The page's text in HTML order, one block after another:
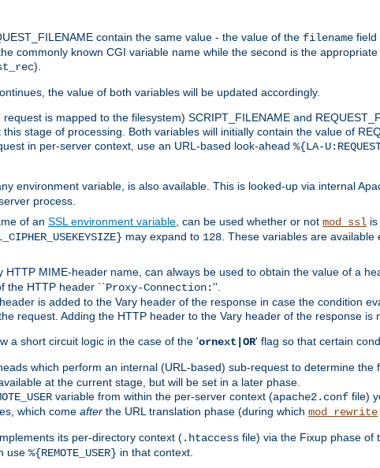
contain the same value - the value of the filename field
commonly known CGI variable name while the second is the
).
the value of both variables will be updated accordingly.
request is mapped to the filesystem) SCRIPT_FILENAME and
stage of processing. Both variables will initially contain the value of
in per-server context, use an URL-based look-ahead %{LA-
environment variable, is also available. This is looked-up via internal
process.
of an SSL environment variable , can be used whether or not mod_ssl
may expand to 128 . These variables are
HTTP MIME-header name, can always be used to obtain the value of a
the HTTP header ``Proxy-Connection:''.
is added to the Vary header of the response in case the condition
request. Adding the HTTP header to the Vary header of the response is
a short circuit logic in the case of the 'ornext|OR' flag so that certain
which perform an internal (URL-based) sub-request to determine the
at the current stage, but will be set in a later phase.
variable from within the per-server context (apache2.conf file)
which come after the URL translation phase (during which mod_rewrite
its per-directory context (.htaccess file) via the Fixup phase of
use %{REMOTE_USER} in that context.